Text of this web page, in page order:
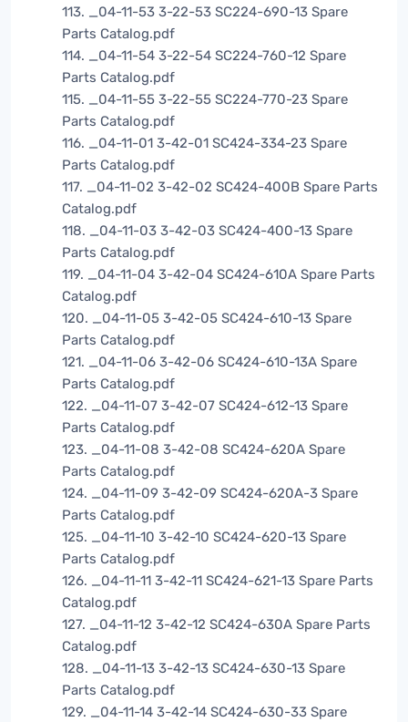
113. _04-11-53 3-22-53 SC224-690-13 Spare
Parts Catalog.pdf
114. _04-11-54 3-22-54 SC224-760-12 Spare
Parts Catalog.pdf
115. _04-11-55 3-22-55 SC224-770-23 Spare
Parts Catalog.pdf
116. _04-11-01 3-42-01 SC424-334-23 Spare
Parts Catalog.pdf
117. _04-11-02 3-42-02 SC424-400B Spare Parts
Catalog.pdf
118. _04-11-03 3-42-03 SC424-400-13 Spare
Parts Catalog.pdf
119. _04-11-04 3-42-04 SC424-610A Spare Parts
Catalog.pdf
120. _04-11-05 3-42-05 SC424-610-13 Spare
Parts Catalog.pdf
121. _04-11-06 3-42-06 SC424-610-13A Spare
Parts Catalog.pdf
122. _04-11-07 3-42-07 SC424-612-13 Spare
Parts Catalog.pdf
123. _04-11-08 3-42-08 SC424-620A Spare
Parts Catalog.pdf
124. _04-11-09 3-42-09 SC424-620A-3 Spare
Parts Catalog.pdf
125. _04-11-10 3-42-10 SC424-620-13 Spare
Parts Catalog.pdf
126. _04-11-11 3-42-11 SC424-621-13 Spare Parts
Catalog.pdf
127. _04-11-12 3-42-12 SC424-630A Spare Parts
Catalog.pdf
128. _04-11-13 3-42-13 SC424-630-13 Spare
Parts Catalog.pdf
129. _04-11-14 3-42-14 SC424-630-33 Spare